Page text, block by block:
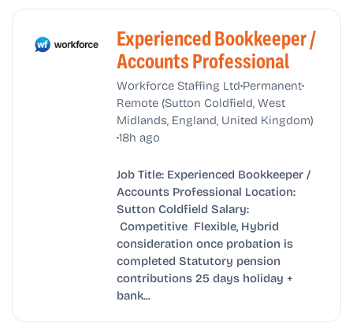
Experienced Bookkeeper /
Accounts Professional
Workforce Staffing Ltd•Permanent•
Remote (Sutton Coldfield, West
Midlands, England, United Kingdom)
•18h ago
Job Title: Experienced Bookkeeper /
Accounts Professional Location:
Sutton Coldfield Salary:
Competitive Flexible, Hybrid
consideration once probation is
completed Statutory pension
contributions 25 days holiday +
bank...